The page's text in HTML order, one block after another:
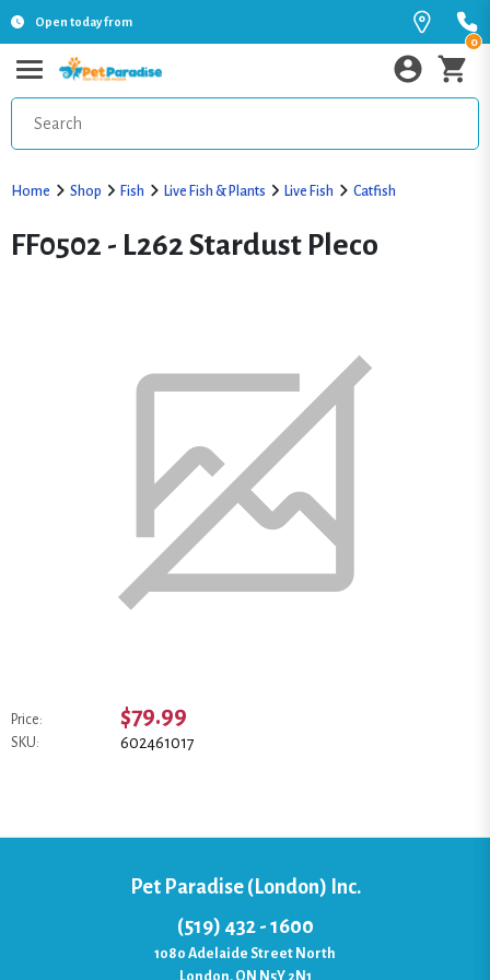
Open today from
0
Home Shop Fish Live Fish & Plants Live Fish Catfish
FF0502 - L262 Stardust Pleco
Price: $79.99
SKU: 602461017
Pet Paradise (London) Inc.
(519) 432 - 1600
1080 Adelaide Street North
London, ON N5Y 2N1